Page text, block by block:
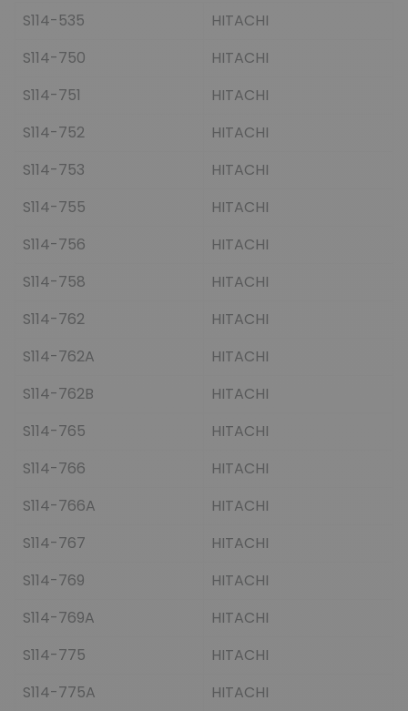
S114-535
HITACHI
S114-750
HITACHI
S114-751
HITACHI
S114-752
HITACHI
S114-753
HITACHI
S114-755
HITACHI
S114-756
HITACHI
S114-758
HITACHI
S114-762
HITACHI
S114-762A
HITACHI
S114-762B
HITACHI
S114-765
HITACHI
S114-766
HITACHI
S114-766A
HITACHI
S114-767
HITACHI
S114-769
HITACHI
S114-769A
HITACHI
S114-775
HITACHI
S114-775A
HITACHI